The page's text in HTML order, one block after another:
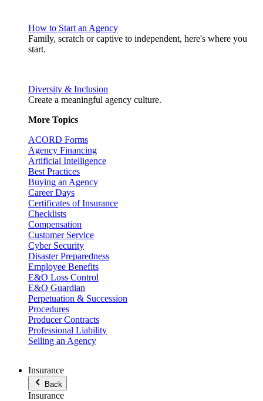
How to Start an Agency
Family, scratch or captive to independent, here's where you
start.
Diversity & Inclusion
Create a meaningful agency culture.
More Topics
ACORD Forms
Agency Financing
Artificial Intelligence
Best Practices
Buying an Agency
Career Days
Certificates of Insurance
Checklists
Compensation
Customer Service
Cyber Security
Disaster Preparedness
Employee Benefits
E&O Loss Control
E&O Guardian
Perpetuation & Succession
Procedures
Producer Contracts
Professional Liability
Selling an Agency
Insurance
Back
Insurance